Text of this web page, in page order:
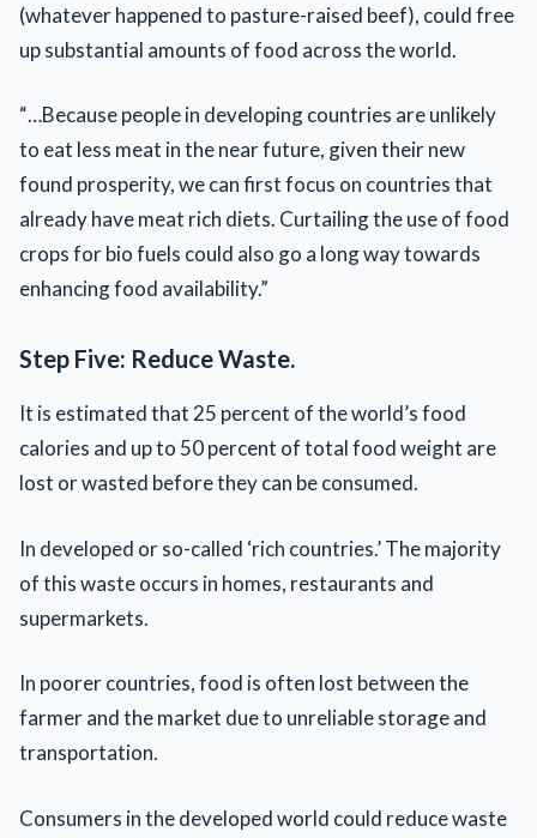
(whatever happened to pasture-raised beef), could free
up substantial amounts of food across the world.
“…Because people in developing countries are unlikely
to eat less meat in the near future, given their new
found prosperity, we can first focus on countries that
already have meat rich diets. Curtailing the use of food
crops for bio fuels could also go a long way towards
enhancing food availability.”
Step Five: Reduce Waste.
It is estimated that 25 percent of the world’s food
calories and up to 50 percent of total food weight are
lost or wasted before they can be consumed.
In developed or so-called ‘rich countries.’ The majority
of this waste occurs in homes, restaurants and
supermarkets.
In poorer countries, food is often lost between the
farmer and the market due to unreliable storage and
transportation.
Consumers in the developed world could reduce waste